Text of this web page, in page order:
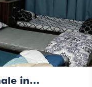
Bedspace available for male in Tecom